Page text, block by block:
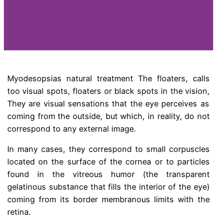
Myodesopsias natural treatment The floaters, calls
toovisual spots, floaters or black spots in the vision,
They are visual sensations that the eye perceives as
coming from the outside, but which, in reality, do not
correspond to any external image.
In many cases, they correspond to small corpuscles
located on the surface of the cornea or to particles
found in the vitreous humor (the transparent
gelatinous substance that fills the interior of the eye)
coming from its border membranous limits with the
retina.